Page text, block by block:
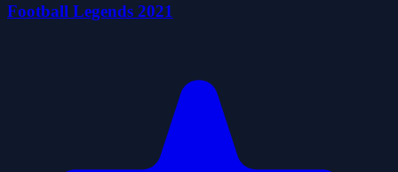
Football Legends 2021